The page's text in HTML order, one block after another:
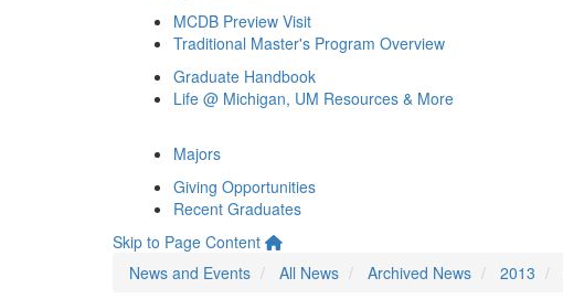
MCDB Preview Visit
Traditional Master's Program Overview
Graduate Handbook
Life @ Michigan, UM Resources & More
Majors
Giving Opportunities
Recent Graduates
Skip to Page Content
News and Events
All News Archived News 2013